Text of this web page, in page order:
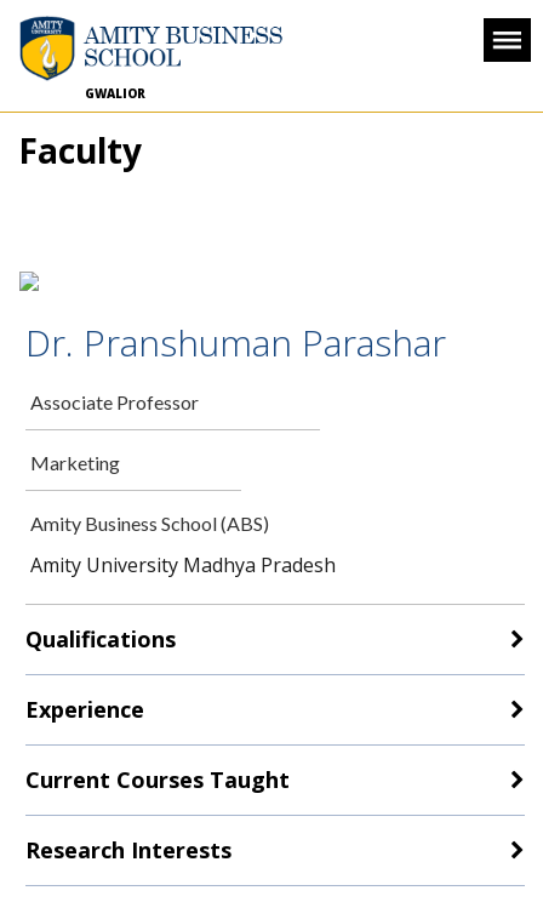
GWALIOR
Faculty
Dr. Pranshuman Parashar
Associate Professor
Marketing
Amity Business School (ABS)
Amity University Madhya Pradesh
Qualifications
Experience
Current Courses Taught
Research Interests